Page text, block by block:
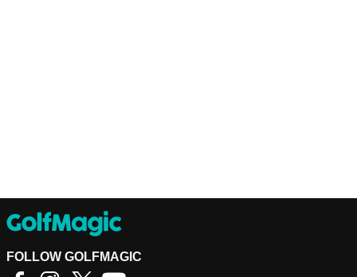
FOLLOW GOLFMAGIC